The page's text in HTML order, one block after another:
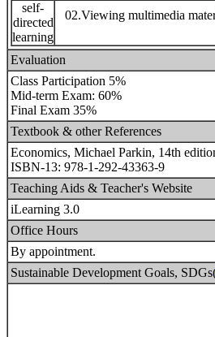
self-
directed
learning
02.Viewing multimedia
Evaluation
Class Participation 5%
Mid-term Exam: 60%
Final Exam 35%
Textbook & other References
Economics, Michael Parkin, 14th
ISBN-13: 978-1-292-43363-9
Teaching Aids & Teacher's Website
iLearning 3.0
Office Hours
By appointment.
Sustainable Development Goals,